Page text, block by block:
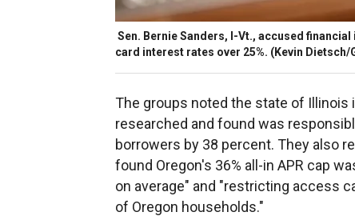
Sen. Bernie Sanders, I-Vt., accused
card interest rates over 25%. (Kevin Dietsch/
The groups noted the state of Illinois
researched and found was
borrowers by 38 percent. They also
found Oregon's 36% all-in APR cap
on average" and "restricting access
of Oregon households."